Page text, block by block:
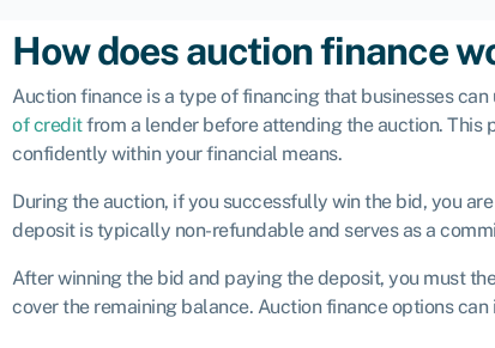
How does auction finance
Auction finance is a type of financing that businesses
of creditfrom a lender before attending the auction. This
confidently within your financial means.
During the auction, if you successfully win the bid, you
deposit is typically non-refundable and serves as a
After winning the bid and paying the deposit, you must
cover the remaining balance. Auction finance options can